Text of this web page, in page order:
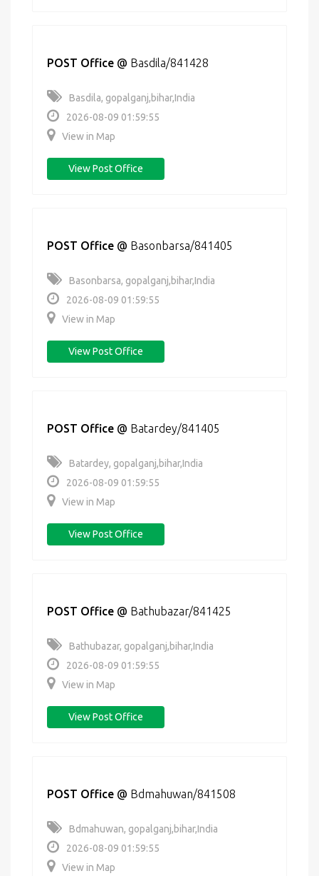
POST Office @ Basdila/841428
Basdila, gopalganj,bihar,India
2026-08-09 01:59:55
View in Map
View Post Office
POST Office @ Basonbarsa/841405
Basonbarsa, gopalganj,bihar,India
2026-08-09 01:59:55
View in Map
View Post Office
POST Office @ Batardey/841405
Batardey, gopalganj,bihar,India
2026-08-09 01:59:55
View in Map
View Post Office
POST Office @ Bathubazar/841425
Bathubazar, gopalganj,bihar,India
2026-08-09 01:59:55
View in Map
View Post Office
POST Office @ Bdmahuwan/841508
Bdmahuwan, gopalganj,bihar,India
2026-08-09 01:59:55
View in Map